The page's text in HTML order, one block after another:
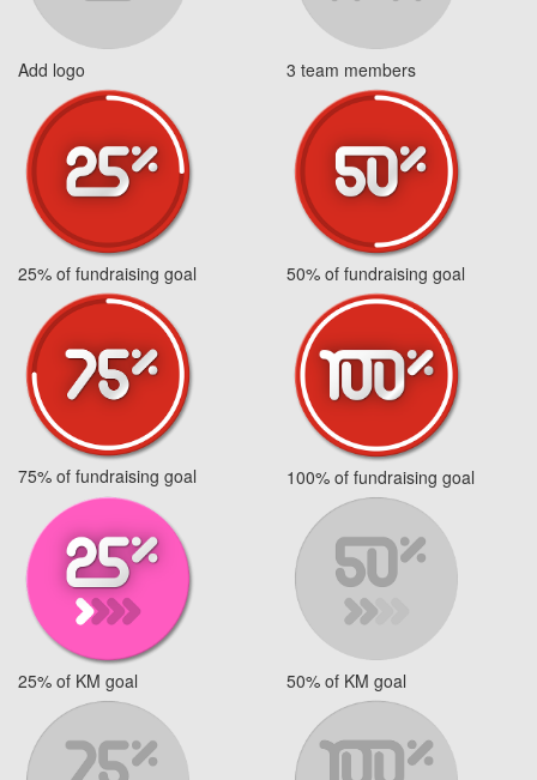
Add logo 3 team members
25% of fundraising goal 50% of fundraising goal
75% of fundraising goal 100% of fundraising goal
25% of KM goal 50% of KM goal